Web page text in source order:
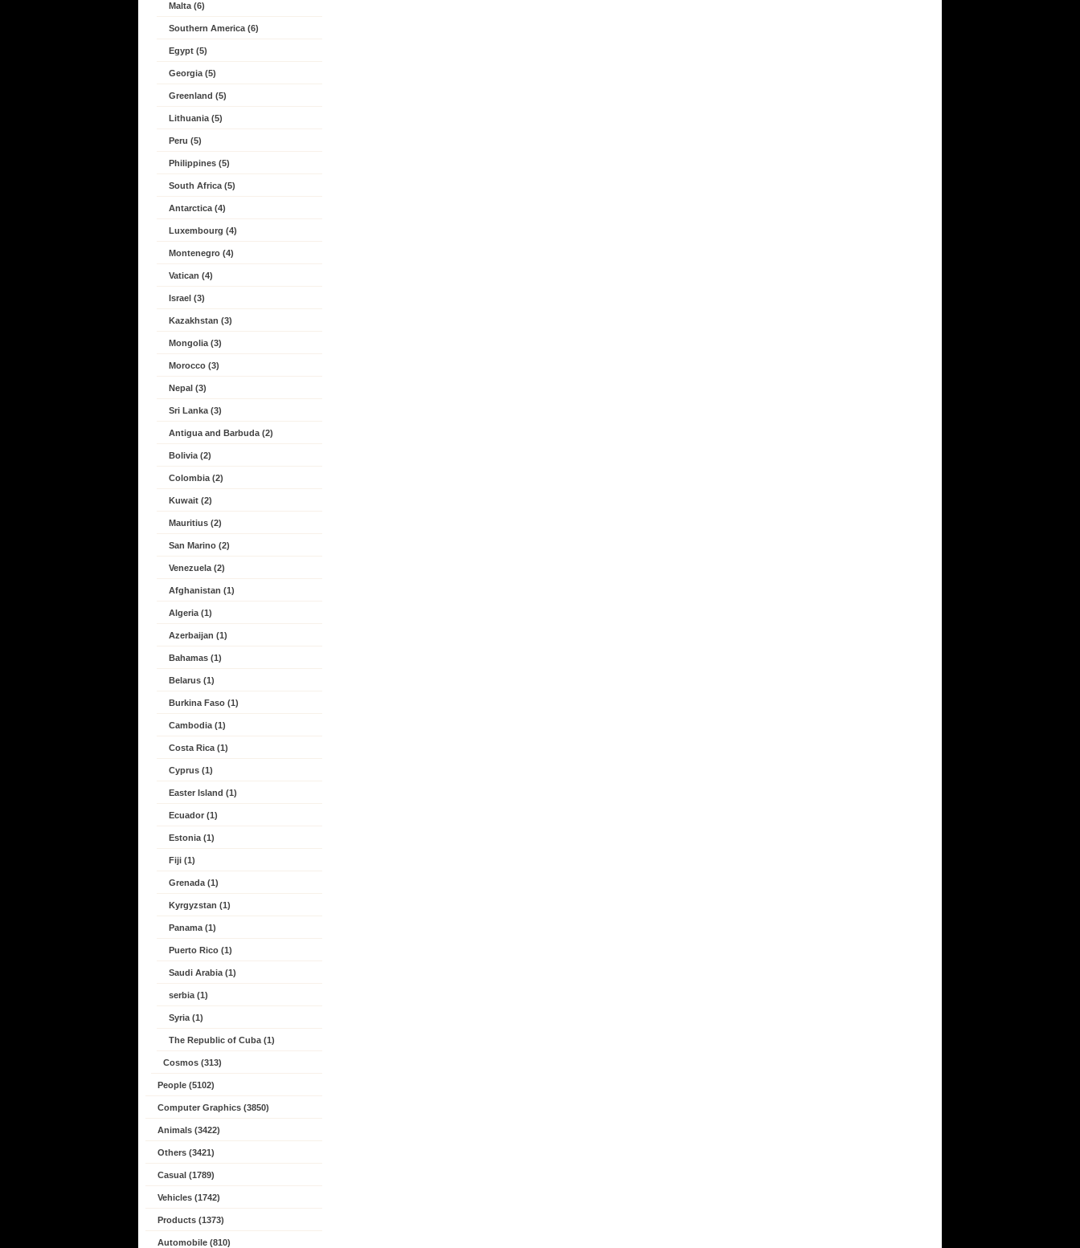
Malta (6)
Southern America (6)
Egypt (5)
Georgia (5)
Greenland (5)
Lithuania (5)
Peru (5)
Philippines (5)
South Africa (5)
Antarctica (4)
Luxembourg (4)
Montenegro (4)
Vatican (4)
Israel (3)
Kazakhstan (3)
Mongolia (3)
Morocco (3)
Nepal (3)
Sri Lanka (3)
Antigua and Barbuda (2)
Bolivia (2)
Colombia (2)
Kuwait (2)
Mauritius (2)
San Marino (2)
Venezuela (2)
Afghanistan (1)
Algeria (1)
Azerbaijan (1)
Bahamas (1)
Belarus (1)
Burkina Faso (1)
Cambodia (1)
Costa Rica (1)
Cyprus (1)
Easter Island (1)
Ecuador (1)
Estonia (1)
Fiji (1)
Grenada (1)
Kyrgyzstan (1)
Panama (1)
Puerto Rico (1)
Saudi Arabia (1)
serbia (1)
Syria (1)
The Republic of Cuba (1)
Cosmos (313)
People (5102)
Computer Graphics (3850)
Animals (3422)
Others (3421)
Casual (1789)
Vehicles (1742)
Products (1373)
Automobile (810)